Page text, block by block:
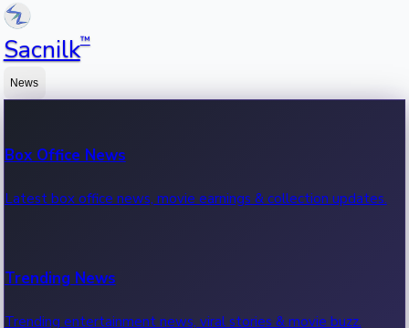
Sacnilk™
News
Box Office News
Latest box office news, movie earnings & collection updates.
Trending News
Trending entertainment news, viral stories & movie buzz.